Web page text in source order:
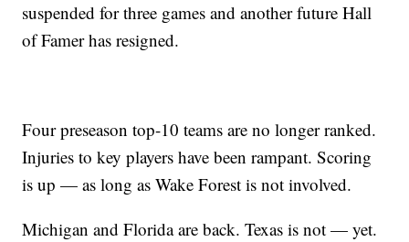
suspended for three games and another future Hall
of Famer has resigned.
Four preseason top-10 teams are no longer ranked.
Injuries to key players have been rampant. Scoring
is up — as long as Wake Forest is not involved.
Michigan and Florida are back. Texas is not — yet.